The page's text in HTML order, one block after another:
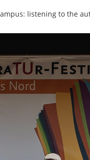
listening to the